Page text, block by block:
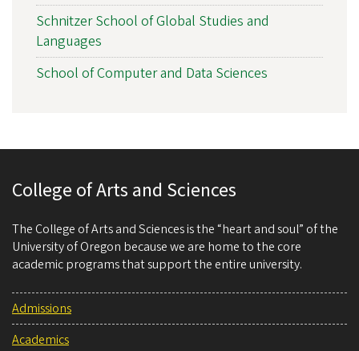
Schnitzer School of Global Studies and
Languages
School of Computer and Data Sciences
College of Arts and Sciences
The College of Arts and Sciences is the “heart and soul” of the
University of Oregon because we are home to the core
academic programs that support the entire university.
Admissions
Academics